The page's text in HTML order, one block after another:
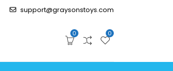
support@graysonstoys.com
0 0